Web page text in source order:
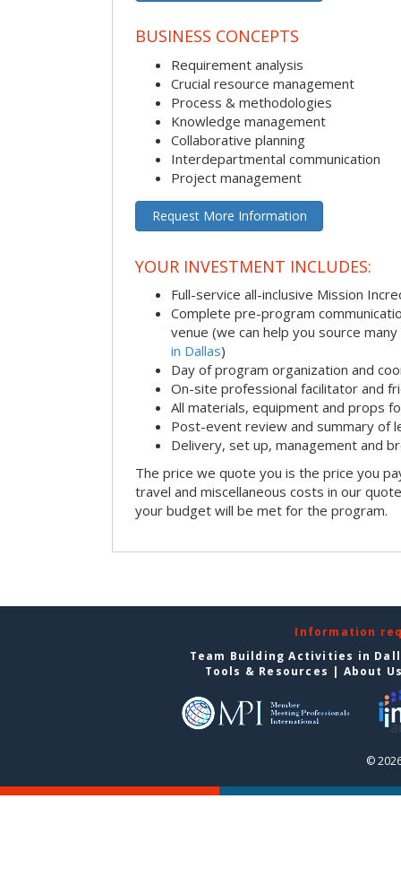
BUSINESS CONCEPTS
Requirement analysis
Crucial resource management
Process & methodologies
Knowledge management
Collaborative planning
Interdepartmental communication
Project management
Request More Information
YOUR INVESTMENT INCLUDES:
Full-service all-inclusive Mission
Complete pre-program
venue (we can help you source many
in Dallas)
Day of program organization and
On-site professional facilitator and
All materials, equipment and props
Post-event review and summary of
Delivery, set up, management and
The price we quote you is the price you
travel and miscellaneous costs in our
your budget will be met for the program.
Information
Team Building Activities in
Tools & Resources | About
©